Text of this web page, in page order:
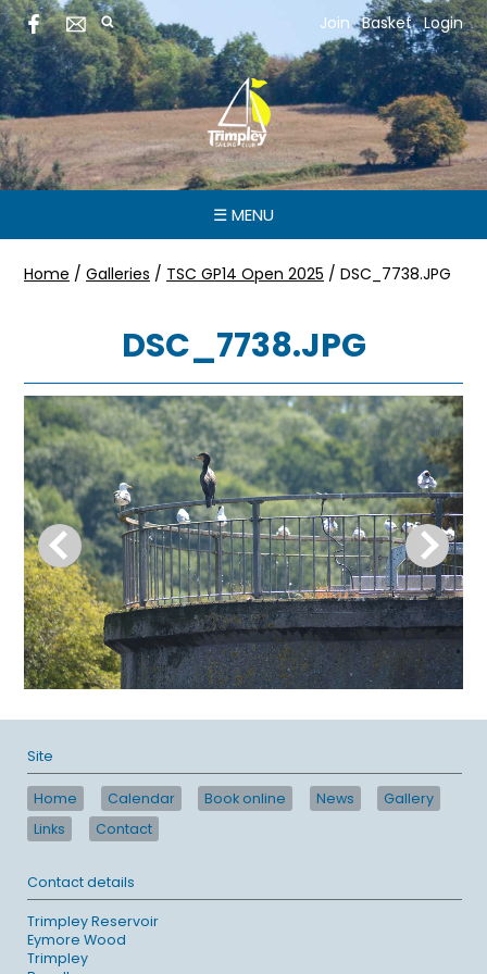
Join Basket Login
☰ MENU
Home / Galleries / TSC GP14 Open 2025 / DSC_7738.JPG
DSC_7738.JPG
Site
Home Calendar Book online News
Gallery
Links
Contact
Contact details
Trimpley Reservoir
Eymore Wood
Trimpley